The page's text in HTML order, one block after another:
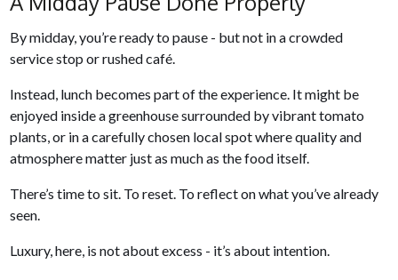
By midday, you’re ready to pause - but not in a crowded
service stop or rushed café.
Instead, lunch becomes part of the experience. It might be
enjoyed inside a greenhouse surrounded by vibrant tomato
plants, or in a carefully chosen local spot where quality and
atmosphere matter just as much as the food itself.
There’s time to sit. To reset. To reflect on what you’ve already
seen.
Luxury, here, is not about excess - it’s about intention.